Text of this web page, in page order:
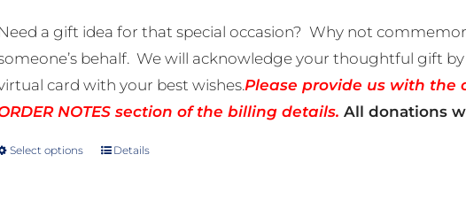
R50.00
through
R500.00
Need a gift idea for that special occasion? Why not
behalf. We will acknowledge your thoughtful gift
card with your best wishes.Please provide us with the
NOTES section of the billing details.All donations
Select options
ThisDetails